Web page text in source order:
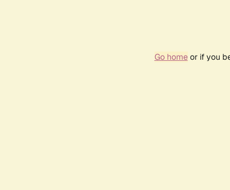
Go homeor if you